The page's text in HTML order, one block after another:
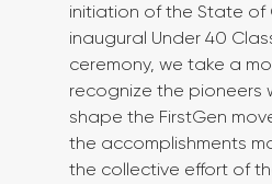
initiation of the State of
inaugural Under 40
ceremony, we take a
recognize the pioneers
shape the FirstGen
the accomplishments
the collective effort of